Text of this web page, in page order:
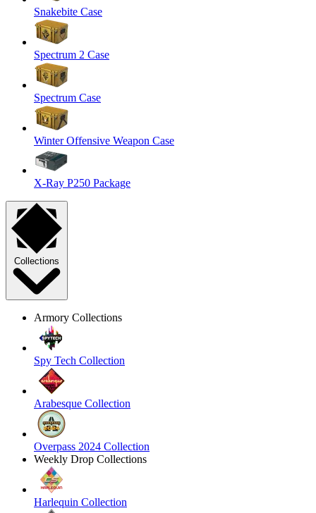
Snakebite Case
Spectrum 2 Case
Spectrum Case
Winter Offensive Weapon Case
X-Ray P250 Package
Collections
Armory Collections
Spy Tech Collection
Arabesque Collection
Overpass 2024 Collection
Weekly Drop Collections
Harlequin Collection